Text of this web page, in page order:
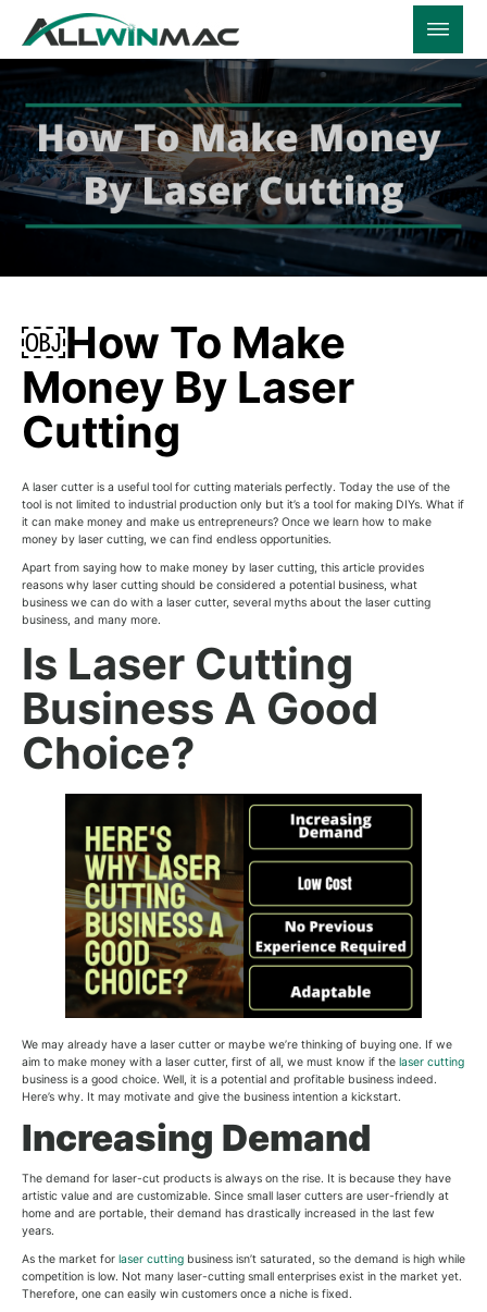
￼How To Make
Money By Laser
Cutting
A laser cutter is a useful tool for cutting materials perfectly. Today the use of the
tool is not limited to industrial production only but it’s a tool for making DIYs. What if
it can make money and make us entrepreneurs? Once we learn how to make
money by laser cutting, we can find endless opportunities.
Apart from saying how to make money by laser cutting, this article provides
reasons why laser cutting should be considered a potential business, what
business we can do with a laser cutter, several myths about the laser cutting
business, and many more.
Is Laser Cutting
Business A Good
Choice?
We may already have a laser cutter or maybe we’re thinking of buying one. If we
aim to make money with a laser cutter, first of all, we must know if the laser cutting
business is a good choice. Well, it is a potential and profitable business indeed.
Here’s why. It may motivate and give the business intention a kickstart.
Increasing Demand
The demand for laser-cut products is always on the rise. It is because they have
artistic value and are customizable. Since small laser cutters are user-friendly at
home and are portable, their demand has drastically increased in the last few
years.
As the market for laser cutting business isn’t saturated, so the demand is high while
competition is low. Not many laser-cutting small enterprises exist in the market yet.
Therefore, one can easily win customers once a niche is fixed.